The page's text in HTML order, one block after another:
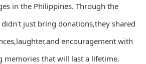
in the Philippines. Through the
just bring donations,they shared
encouragement with
memories that will last a lifetime.